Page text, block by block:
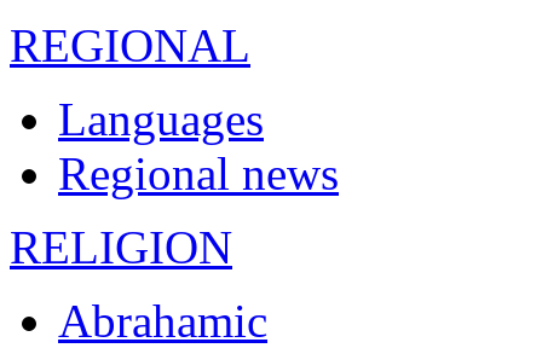
REGIONAL
Languages
Regional news
RELIGION
Abrahamic